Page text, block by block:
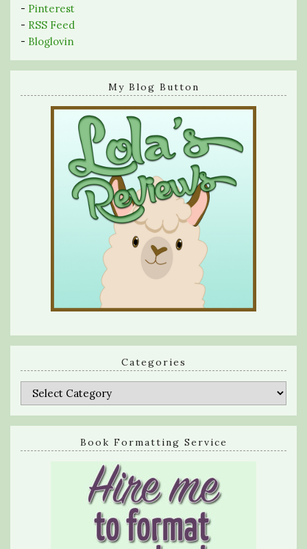
- Pinterest
- RSS Feed
- Bloglovin
My Blog Button
Categories
Categories
Book Formatting Service